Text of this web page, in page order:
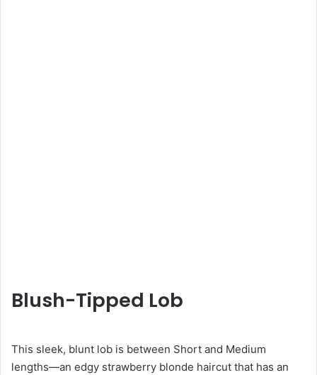
Blush-Tipped Lob
This sleek, blunt lob is between Short and Medium
lengths—an edgy strawberry blonde haircut that has an